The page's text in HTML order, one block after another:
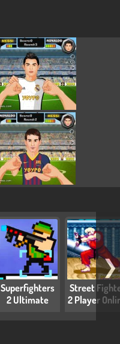
Superfighters
2 Ultimate
Street
2 Player
❯